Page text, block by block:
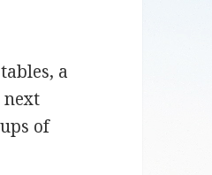
a
next
of